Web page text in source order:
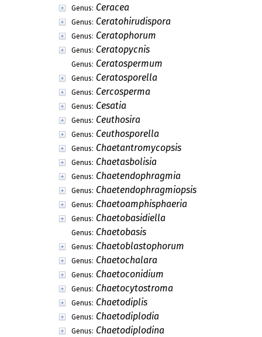
Genus: Ceracea
Genus: Ceratohirudispora
Genus: Ceratophorum
Genus: Ceratopycnis
Genus: Ceratospermum
Genus: Ceratosporella
Genus: Cercosperma
Genus: Cesatia
Genus: Ceuthosira
Genus: Ceuthosporella
Genus: Chaetantromycopsis
Genus: Chaetasbolisia
Genus: Chaetendophragmia
Genus: Chaetendophragmiopsis
Genus: Chaetoamphisphaeria
Genus: Chaetobasidiella
Genus: Chaetobasis
Genus: Chaetoblastophorum
Genus: Chaetochalara
Genus: Chaetoconidium
Genus: Chaetocytostroma
Genus: Chaetodiplis
Genus: Chaetodiplodia
Genus: Chaetodiplodina